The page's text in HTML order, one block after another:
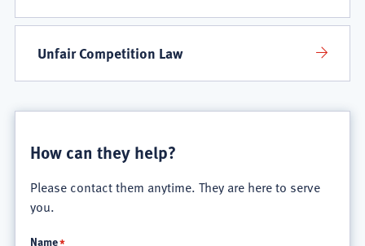
Unfair Competition Law
How can they help?
Please contact them anytime. They are here to serve
you.
Name